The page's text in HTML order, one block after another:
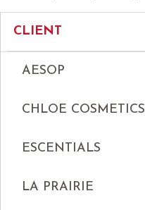
CLIENT
AESOP
CHLOE COSMETICS
ESCENTIALS
LA PRAIRIE